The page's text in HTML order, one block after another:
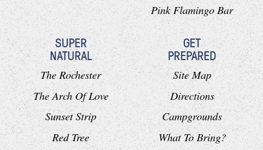
Pink Flamingo Bar
SUPER
NATURAL
The Rochester
The Arch Of Love
Sunset Strip
Red Tree
GET
PREPARED
Site Map
Directions
Campgrounds
What To Bring?